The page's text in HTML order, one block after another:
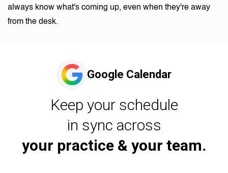
always know what's coming up, even when they're away
from the desk.
Google Calendar
Keep your schedule
in sync across
your practice & your team.